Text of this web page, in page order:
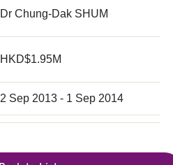
Dr Chung-Dak SHUM
HKD$1.95M
2 Sep 2013 - 1 Sep 2014